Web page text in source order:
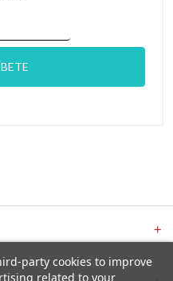
+
party cookies to improve
related to your